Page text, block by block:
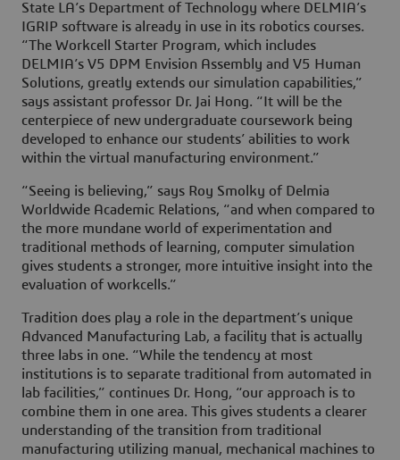
State LA’s Department of Technology where DELMIA’s
IGRIP software is already in use in its robotics courses.
“The Workcell Starter Program, which includes
DELMIA’s V5 DPM Envision Assembly and V5 Human
Solutions, greatly extends our simulation capabilities,”
says assistant professor Dr. Jai Hong. “It will be the
centerpiece of new undergraduate coursework being
developed to enhance our students’ abilities to work
within the virtual manufacturing environment.”
“Seeing is believing,” says Roy Smolky of Delmia
Worldwide Academic Relations, “and when compared to
the more mundane world of experimentation and
traditional methods of learning, computer simulation
gives students a stronger, more intuitive insight into the
evaluation of workcells.”
Tradition does play a role in the department’s unique
Advanced Manufacturing Lab, a facility that is actually
three labs in one. “While the tendency at most
institutions is to separate traditional from automated in
lab facilities,” continues Dr. Hong, “our approach is to
combine them in one area. This gives students a clearer
understanding of the transition from traditional
manufacturing utilizing manual, mechanical machines to